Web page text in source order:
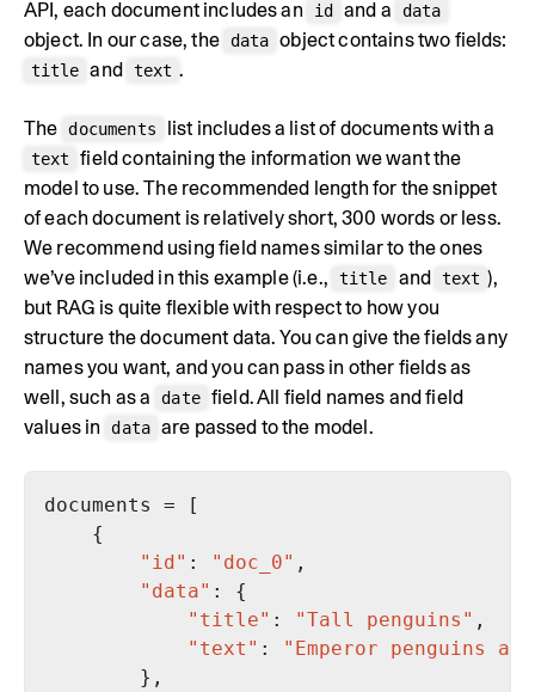
API, each document includes an id and a data
object. In our case, the data object contains two fields:
title and text .
The documents list includes a list of documents with a
text
field containing the information we want the
model to use. The recommended length for the snippet
of each document is relatively short, 300 words or less.
We recommend using field names similar to the ones
we’ve included in this example (i.e.,
title and text ),
but RAG is quite flexible with respect to how you
structure the document data. You can give the fields any
names you want, and you can pass in other fields as
well, such as a
date field. All field names and field
values in data are passed to the model.
"id" : "doc_0"
"data"
"title" : "Tall penguins"
"text" :
"Emperor penguins